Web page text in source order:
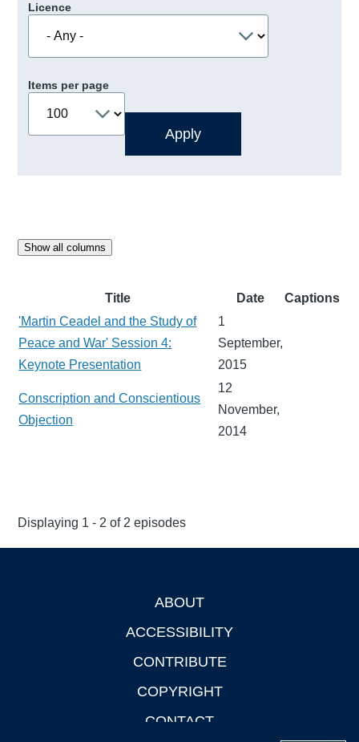
Licence
Items per page
Show all columns
Title Date
Captions
'Martin Ceadel and the Study of
Peace and War' Session 4:
Keynote Presentation
1
September,
2015
Conscription and Conscientious
Objection
12
November,
2014
Displaying 1 - 2 of 2 episodes
ABOUT
ACCESSIBILITY
CONTRIBUTE
COPYRIGHT
CONTACT